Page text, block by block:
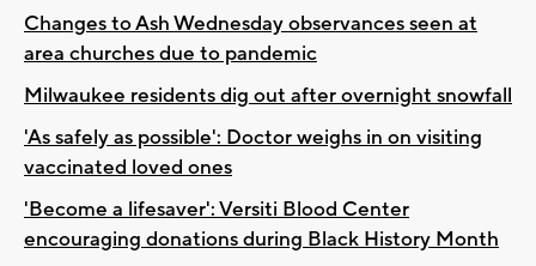
Changes to Ash Wednesday observances seen at
area churches due to pandemic
Milwaukee residents dig out after overnight snowfall
'As safely as possible': Doctor weighs in on visiting
vaccinated loved ones
'Become a lifesaver': Versiti Blood Center
encouraging donations during Black History Month